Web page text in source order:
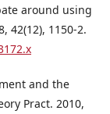
around using
42(12), 1150-2.
and the
Pract. 2010,